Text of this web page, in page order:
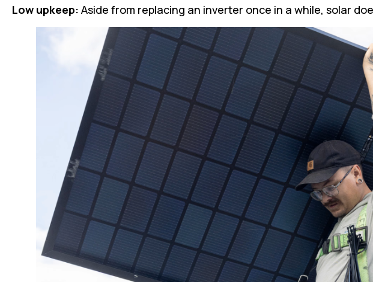
Low upkeep: Aside from replacing an inverter once in a while, solar